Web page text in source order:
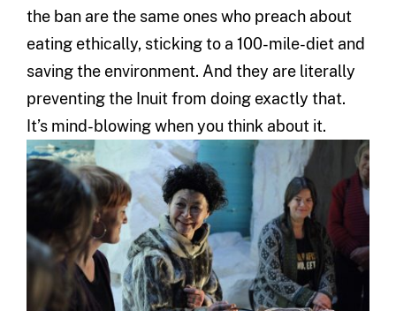
the ban are the same ones who preach about
eating ethically, sticking to a 100-mile-diet and
saving the environment. And they are literally
preventing the Inuit from doing exactly that.
It’s mind-blowing when you think about it.